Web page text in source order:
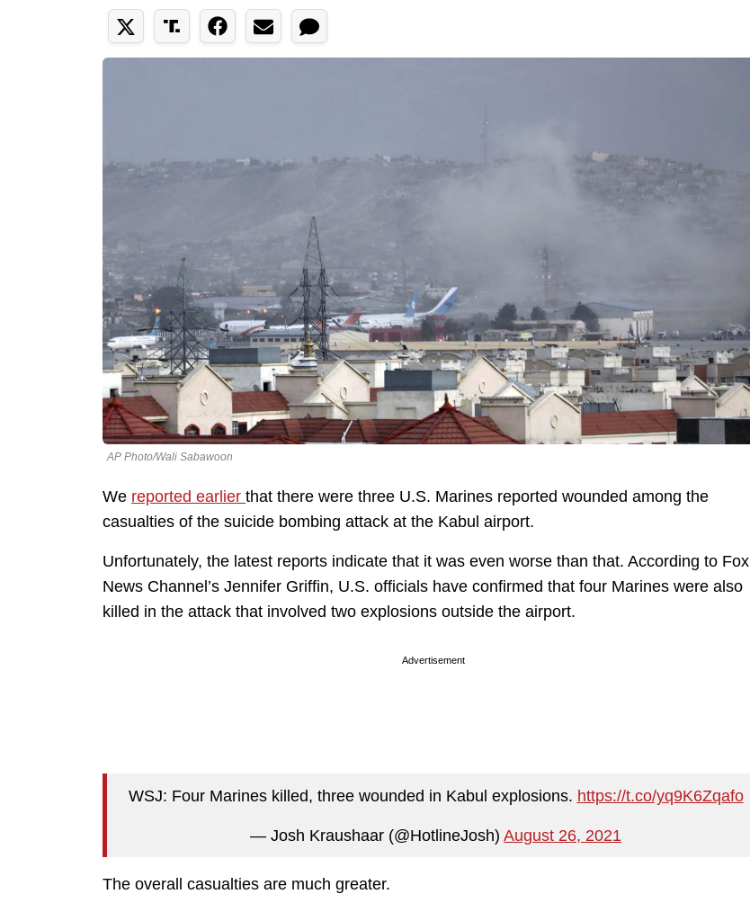
AP Photo/Wali Sabawoon
We reported earlier that there were three U.S. Marines reported wounded among the
casualties of the suicide bombing attack at the Kabul airport.
Unfortunately, the latest reports indicate that it was even worse than that. According to Fox
News Channel’s Jennifer Griffin, U.S. officials have confirmed that four Marines were also
killed in the attack that involved two explosions outside the airport.
Advertisement
WSJ: Four Marines killed, three wounded in Kabul explosions. https://t.co/yq9K6Zqafo
— Josh Kraushaar (@HotlineJosh) August 26, 2021
The overall casualties are much greater.